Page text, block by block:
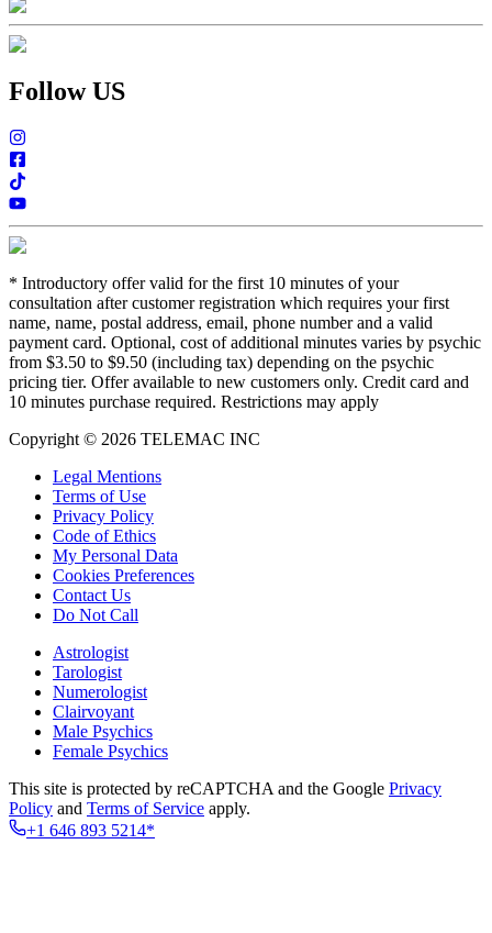
Follow US
* Introductory offer valid for the first 10 minutes of your
consultation after customer registration which requires your first
name, name, postal address, email, phone number and a valid
payment card. Optional, cost of additional minutes varies by psychic
from $3.50 to $9.50 (including tax) depending on the psychic
pricing tier. Offer available to new customers only. Credit card and
10 minutes purchase required. Restrictions may apply
Copyright © 2026 TELEMAC INC
Legal Mentions
Terms of Use
Privacy Policy
Code of Ethics
My Personal Data
Cookies Preferences
Contact Us
Do Not Call
Astrologist
Tarologist
Numerologist
Clairvoyant
Male Psychics
Female Psychics
This site is protected by reCAPTCHA and the Google Privacy
Policy and Terms of Service apply.
+1 646 893 5214*